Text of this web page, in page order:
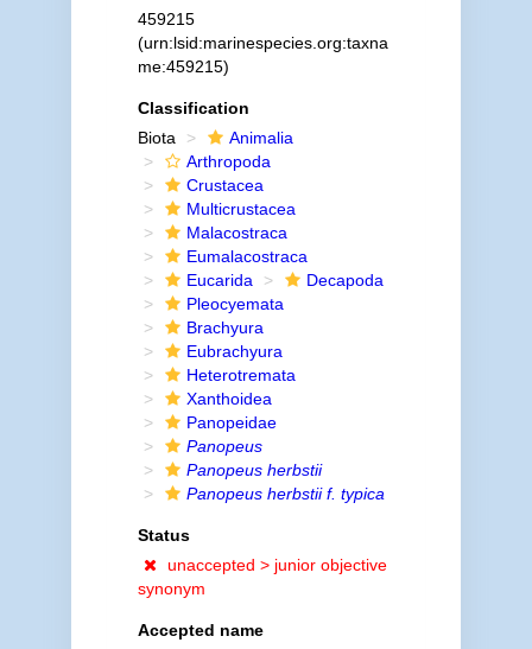
459215
(urn:lsid:marinespecies.org:taxna
me:459215)
Classification
Biota
Animalia
Arthropoda
Crustacea
Multicrustacea
Malacostraca
Eumalacostraca
Eucarida
Decapoda
Pleocyemata
Brachyura
Eubrachyura
Heterotremata
Xanthoidea
Panopeidae
Panopeus
Panopeus herbstii
Panopeus herbstii f. typica
Status
unaccepted > junior objective
synonym
Accepted name